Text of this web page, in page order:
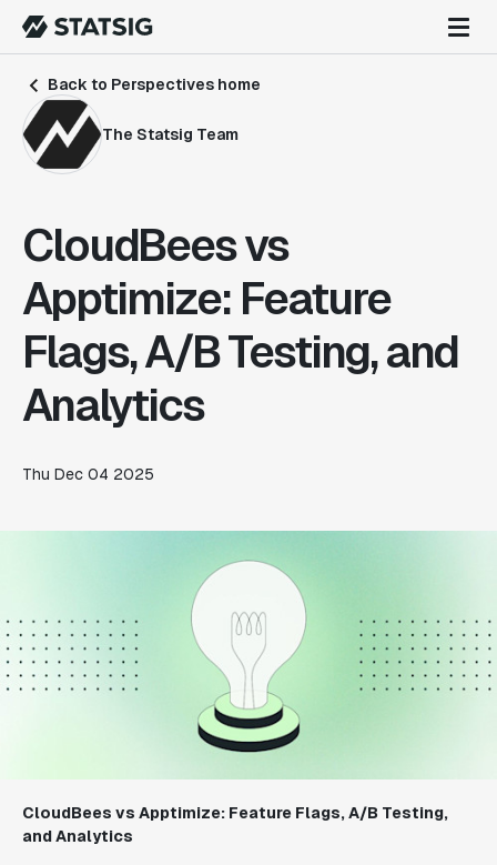
Back to Perspectives home
The Statsig Team
CloudBees vs
Apptimize: Feature
Flags, A/B Testing, and
Analytics
Thu Dec 04 2025
CloudBees vs Apptimize: Feature Flags, A/B Testing,
and Analytics